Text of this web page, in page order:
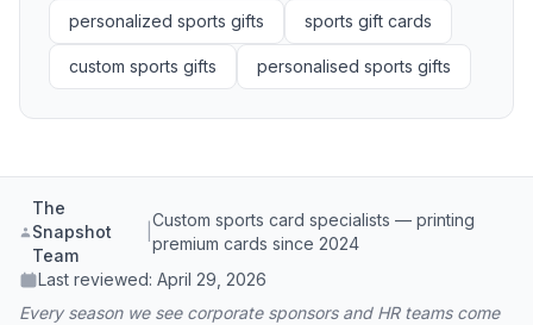
personalized sports gifts sports gift cards
custom sports gifts personalised sports gifts
The
Snapshot
Team
Custom sports card specialists — printing
premium cards since 2024
Last reviewed: April 29, 2026
Every season we see corporate sponsors and HR teams come